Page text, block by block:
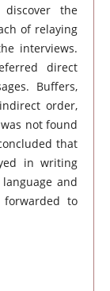
the
of relaying
interviews.
direct
Buffers,
order,
not found
that
in writing
and
to